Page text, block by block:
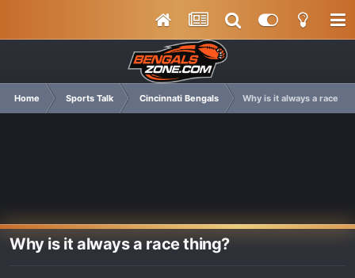
Home Sports Talk Cincinnati Bengals Why is it always a race
Why is it always a race thing?